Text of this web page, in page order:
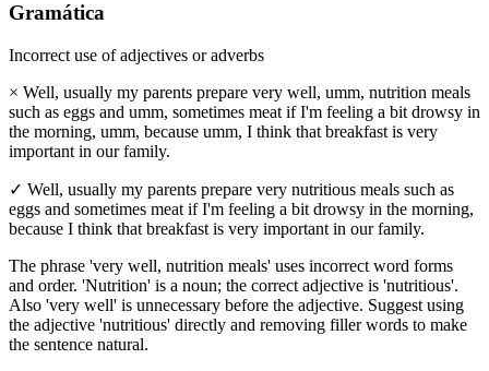
Gramática
Incorrect use of adjectives or adverbs
× Well, usually my parents prepare very well, umm, nutrition meals
such as eggs and umm, sometimes meat if I'm feeling a bit drowsy in
the morning, umm, because umm, I think that breakfast is very
important in our family.
✓ Well, usually my parents prepare very nutritious meals such as
eggs and sometimes meat if I'm feeling a bit drowsy in the morning,
because I think that breakfast is very important in our family.
The phrase 'very well, nutrition meals' uses incorrect word forms
and order. 'Nutrition' is a noun; the correct adjective is 'nutritious'.
Also 'very well' is unnecessary before the adjective. Suggest using
the adjective 'nutritious' directly and removing filler words to make
the sentence natural.